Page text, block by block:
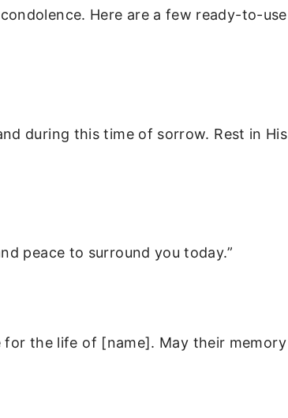
Here are a few ready-to-use
during this time of sorrow. Rest in His
peace to surround you today.”
for the life of [name]. May their memory